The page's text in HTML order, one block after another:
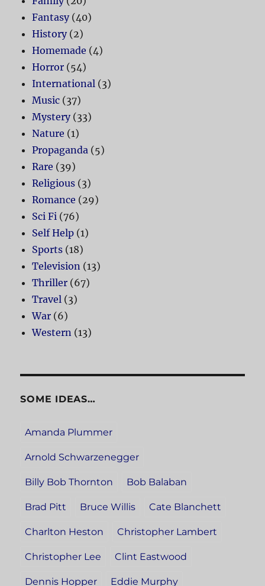
Fantasy(40)
History(2)
Homemade (4)
Horror (54)
International (3)
Music (37)
Mystery(33)
Nature (1)
Propaganda (5)
Rare (39)
Religious (3)
Romance (29)
Sci Fi (76)
Self Help (1)
Sports (18)
Television (13)
Thriller (67)
Travel (3)
War (6)
Western (13)
SOME IDEAS…
Amanda Plummer
Arnold Schwarzenegger
Billy Bob Thornton Bob Balaban
Brad Pitt Bruce Willis Cate Blanchett
Charlton Heston Christopher Lambert
Christopher Lee Clint Eastwood
Dennis Hopper Eddie Murphy